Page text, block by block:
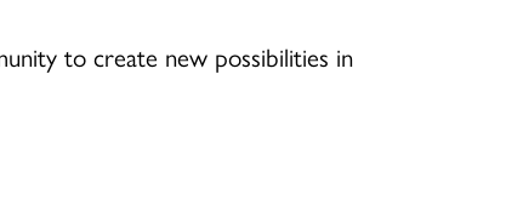
to create new possibilities in